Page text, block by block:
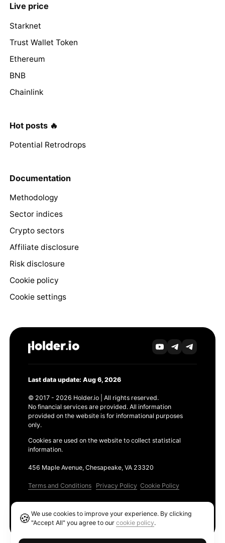
Live price
Starknet
Trust Wallet Token
Ethereum
BNB
Chainlink
Hot posts 🔥
Potential Retrodrops
Documentation
Methodology
Sector indices
Crypto sectors
Affiliate disclosure
Risk disclosure
Cookie policy
Cookie settings
Last data update: Aug 6, 2026
© 2017 - 2026 Holder.io | All rights reserved.
No financial services are provided. All information
provided on the website is for informational purposes
only.
Cookies are used on the website to collect statistical
information.
456 Maple Avenue, Chesapeake, VA 23320
Terms and Conditions Privacy Policy Cookie Policy
🍪We use cookies to improve your experience. By clicking
"Accept All" you agree to ourcookie policy.
Ethereum GAS Tracker